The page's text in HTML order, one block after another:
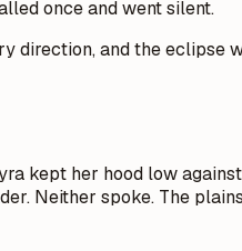
once and went silent.
and the eclipse
kept her hood low
Neither spoke. The